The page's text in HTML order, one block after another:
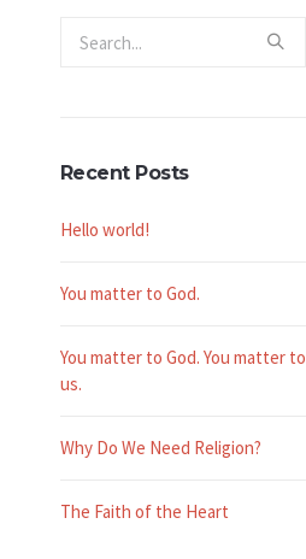
Recent Posts
Hello world!
You matter to God.
You matter to God. You matter to
us.
Why Do We Need Religion?
The Faith of the Heart